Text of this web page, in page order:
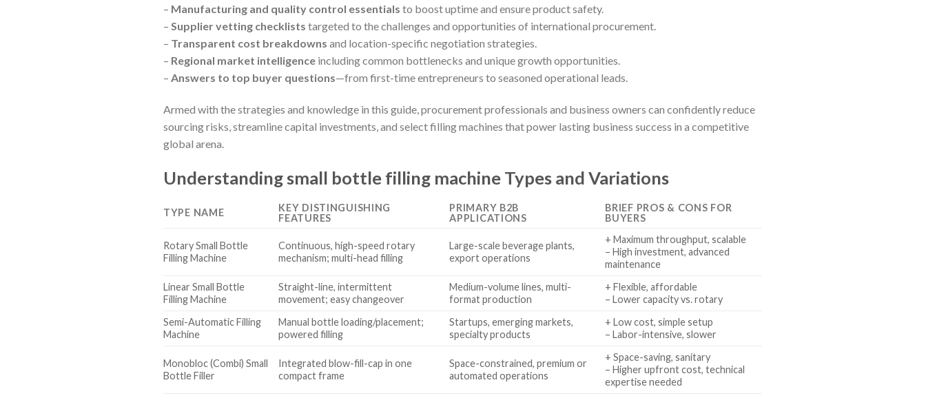
– Manufacturing and quality control essentials to boost uptime and ensure product safety.
– Supplier vetting checklists targeted to the challenges and opportunities of international procurement.
– Transparent cost breakdowns and location-specific negotiation strategies.
– Regional market intelligence including common bottlenecks and unique growth opportunities.
– Answers to top buyer questions—from first-time entrepreneurs to seasoned operational leads.
Armed with the strategies and knowledge in this guide, procurement professionals and business owners can confidently reduce
sourcing risks, streamline capital investments, and select filling machines that power lasting business success in a competitive
global arena.
Understanding small bottle filling machine Types and Variations
TYPE NAME
KEY DISTINGUISHING
FEATURES
PRIMARY B2B
APPLICATIONS
BRIEF PROS & CONS FOR
BUYERS
Rotary Small Bottle
Filling Machine
Continuous, high-speed rotary
mechanism; multi-head filling
Large-scale beverage plants,
export operations
+ Maximum throughput, scalable
– High investment, advanced
maintenance
Linear Small Bottle
Filling Machine
Straight-line, intermittent
movement; easy changeover
Medium-volume lines, multi-
format production
+ Flexible, affordable
– Lower capacity vs. rotary
Semi-Automatic Filling
Machine
Manual bottle loading/placement;
powered filling
Startups, emerging markets,
specialty products
+ Low cost, simple setup
– Labor-intensive, slower
Monobloc (Combi) Small
Bottle Filler
Integrated blow-fill-cap in one
compact frame
Space-constrained, premium or
automated operations
+ Space-saving, sanitary
– Higher upfront cost, technical
expertise needed